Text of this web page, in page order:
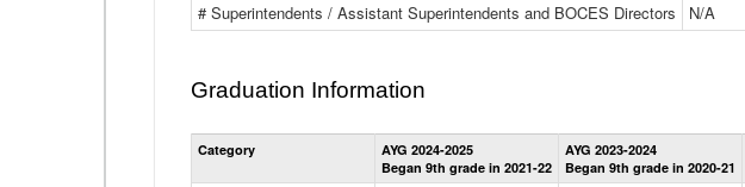
# Superintendents / Assistant Superintendents and BOCES Directors
N/A
Graduation Information
Statewide
Graduation
Information
Category
AYG 2024-2025
Began 9th grade in 2021-22
AYG 2023-2024
Began 9th grade in 2020-21